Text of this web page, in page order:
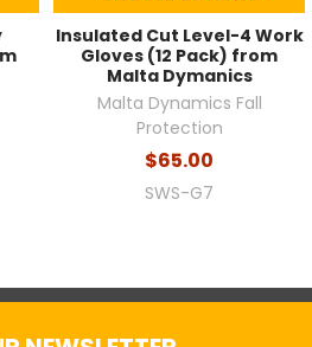
Insulated Cut Level-4 Work
Gloves (12 Pack) from
Malta Dymanics
Malta Dynamics Fall
Protection
$65.00
SWS-G7